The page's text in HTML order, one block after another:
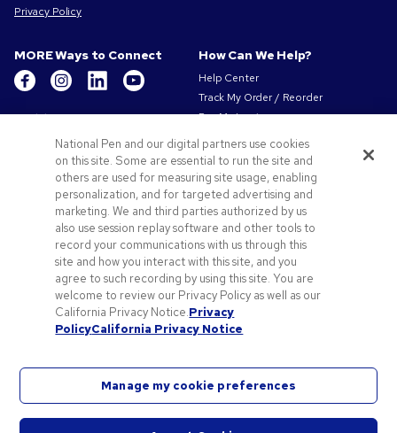
Privacy Policy
MORE Ways to Connect
Get to Know Us
About Us
Our Responsibility
Privacy & Cookie Policy
Terms of Use & Sale
Careers at Pens.com
Offers & Resources
Promo Codes & Coupons
Promotional Products
Artwork Tips
How Can We Help?
Help Center
Track My Order / Reorder
Pay My Invoice
Redeem Mail Offer
Sitemap
Contact Us
National Pen and our digital partners use cookies
on this site. Some are essential to run the site and
others are used for measuring site usage, enabling
personalization, and for targeted advertising and
marketing. We and third parties authorized by us
also use session replay software and other tools to
record your communications with us through this
site and how you interact with this site, and you
agree to such recording by using this site. You are
welcome to review our Privacy Policy as well as our
California Privacy Notice.Privacy
PolicyCalifornia Privacy Notice
Manage my cookie preferences